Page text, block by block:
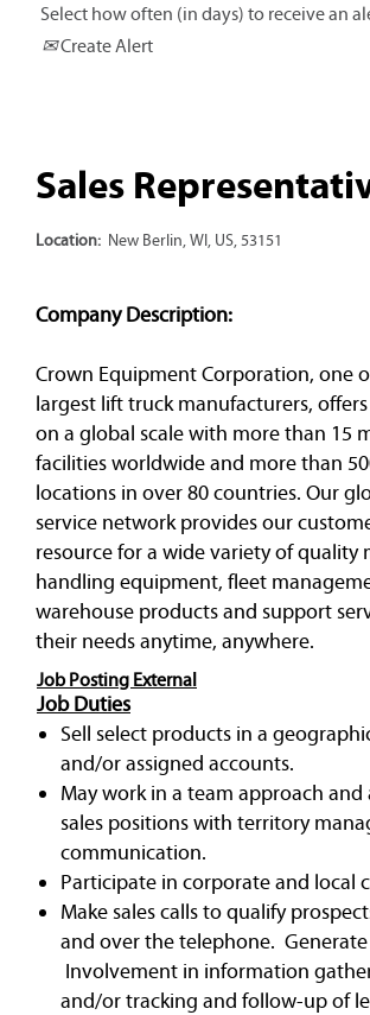
Select how often (in days) to receive an
Create Alert
Sales
Location: New Berlin, WI, US, 53151
Company Description:
Crown Equipment Corporation, one
largest lift truck manufacturers,
on a global scale with more than 15
facilities worldwide and more than
locations in over 80 countries. Our
service network provides our
resource for a wide variety of quality
handling equipment, fleet
warehouse products and support
their needs anytime, anywhere.
Job Posting External
Job Duties
Sell select products in a
and/or assigned accounts.
May work in a team approach and
sales positions with territory
communication.
Participate in corporate and local
Make sales calls to qualify
and over the telephone. Generate
Involvement in information
and/or tracking and follow-up of